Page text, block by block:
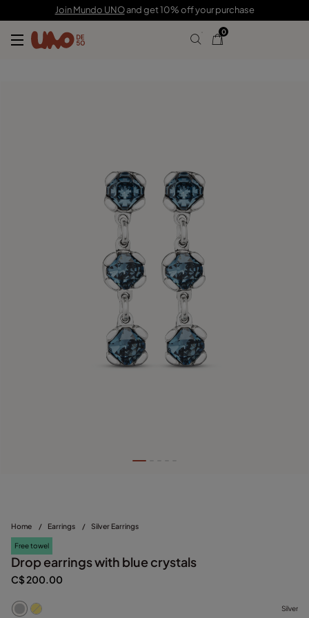
Join Mundo UNOand get 10% off your purchase
0
Home / Earrings / Silver Earrings
Free towel
Drop earrings with blue crystals
C$ 200.00
Silver